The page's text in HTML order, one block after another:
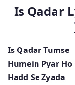
Is Qadar
Is Qadar Tumse
Humein Pyar Ho
Hadd Se Zyada